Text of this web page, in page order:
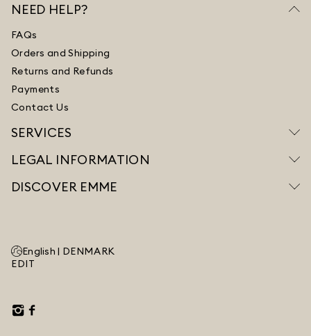
NEED HELP?
FAQs
Orders and Shipping
Returns and Refunds
Payments
Contact Us
SERVICES
LEGAL INFORMATION
DISCOVER EMME
English | DENMARK
EDIT